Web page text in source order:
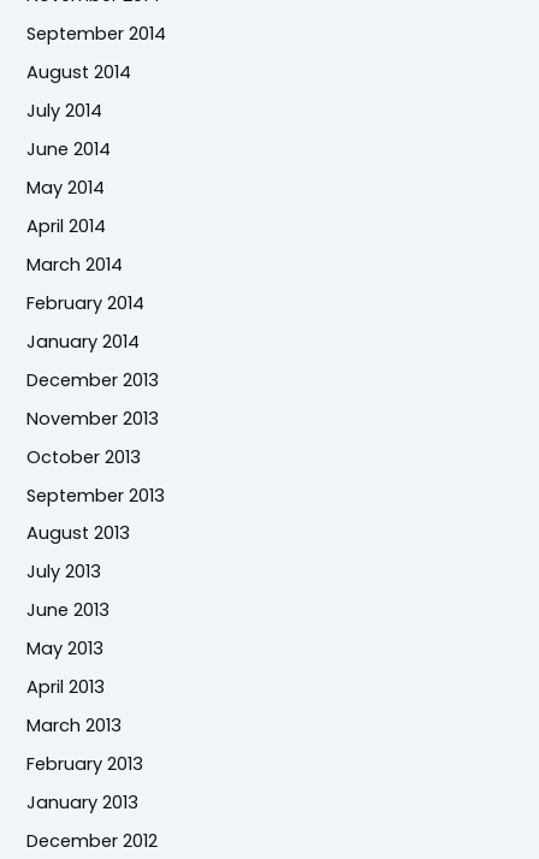
September 2014
August 2014
July 2014
June 2014
May 2014
April 2014
March 2014
February 2014
January 2014
December 2013
November 2013
October 2013
September 2013
August 2013
July 2013
June 2013
May 2013
April 2013
March 2013
February 2013
January 2013
December 2012